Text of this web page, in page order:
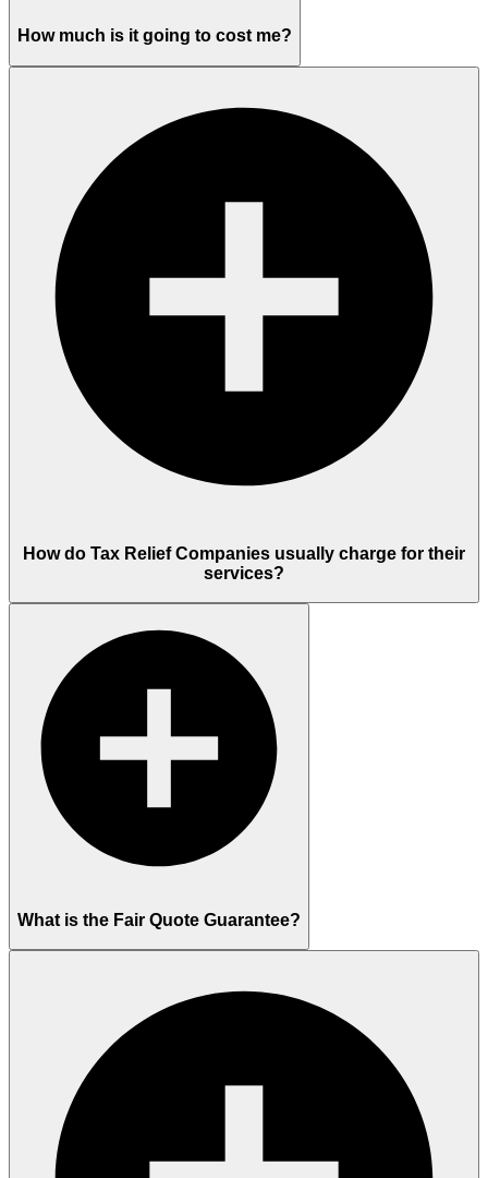
How much is it going to cost me?
How do Tax Relief Companies usually charge for their
services?
What is the Fair Quote Guarantee?